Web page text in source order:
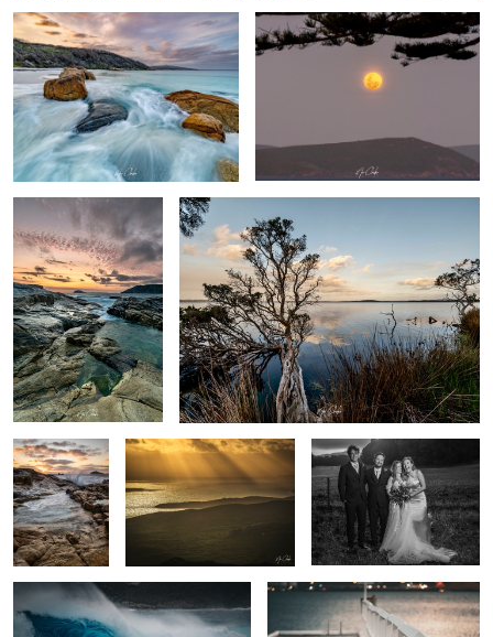
Rock pool By the lake
Wild seas Stairways to heaven Fun times at a wedding
Wave power Rescue